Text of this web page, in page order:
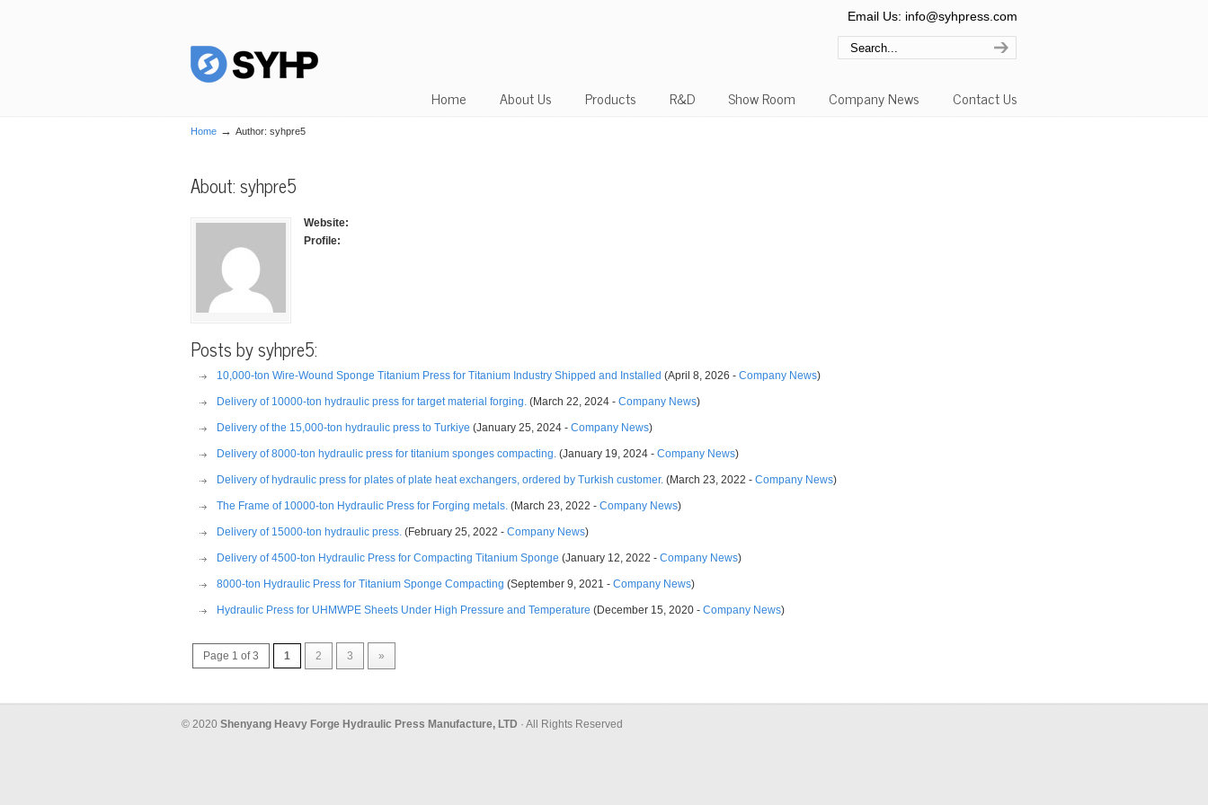
Email Us: info@syhpress.com
Home About Us Products R&D Show Room Company News Contact Us
Home → Author: syhpre5
About: syhpre5
Website:
Profile:
Posts by syhpre5:
10,000-ton Wire-Wound Sponge Titanium Press for Titanium Industry Shipped and Installed (April 8, 2026 - Company News)
Delivery of 10000-ton hydraulic press for target material forging. (March 22, 2024 - Company News)
Delivery of the 15,000-ton hydraulic press to Turkiye (January 25, 2024 - Company News)
Delivery of 8000-ton hydraulic press for titanium sponges compacting. (January 19, 2024 - Company News)
Delivery of hydraulic press for plates of plate heat exchangers, ordered by Turkish customer. (March 23, 2022 - Company News)
The Frame of 10000-ton Hydraulic Press for Forging metals. (March 23, 2022 - Company News)
Delivery of 15000-ton hydraulic press. (February 25, 2022 - Company News)
Delivery of 4500-ton Hydraulic Press for Compacting Titanium Sponge (January 12, 2022 - Company News)
8000-ton Hydraulic Press for Titanium Sponge Compacting (September 9, 2021 - Company News)
Hydraulic Press for UHMWPE Sheets Under High Pressure and Temperature (December 15, 2020 - Company News)
Page 1 of 3 1 2 3 »
© 2020 Shenyang Heavy Forge Hydraulic Press Manufacture, LTD · All Rights Reserved